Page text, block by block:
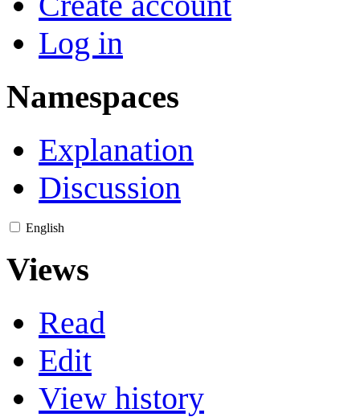
Log in
Namespaces
Explanation
Discussion
English
Views
Read
Edit
View history